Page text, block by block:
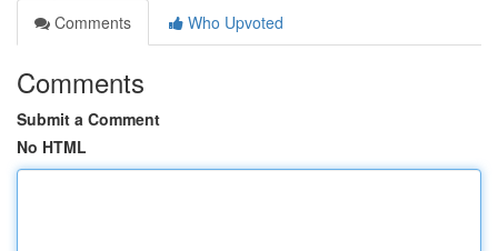
Comments
Who Upvoted
Comments
Submit a Comment
No HTML